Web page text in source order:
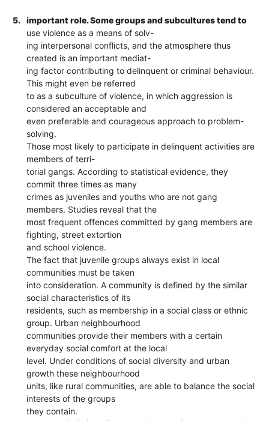
5.
important role. Some groups and subcultures tend to
use violence as a means of solv-
ing interpersonal conflicts, and the atmosphere thus
created is an important mediat-
ing factor contributing to delinquent or criminal behaviour.
This might even be referred
to as a subculture of violence, in which aggression is
considered an acceptable and
even preferable and courageous approach to problem-
solving.
Those most likely to participate in delinquent activities are
members of terri-
torial gangs. According to statistical evidence, they
commit three times as many
crimes as juveniles and youths who are not gang
members. Studies reveal that the
most frequent offences committed by gang members are
fighting, street extortion
and school violence.
The fact that juvenile groups always exist in local
communities must be taken
into consideration. A community is defined by the similar
social characteristics of its
residents, such as membership in a social class or ethnic
group. Urban neighbourhood
communities provide their members with a certain
everyday social comfort at the local
level. Under conditions of social diversity and urban
growth these neighbourhood
units, like rural communities, are able to balance the social
interests of the groups
they contain.